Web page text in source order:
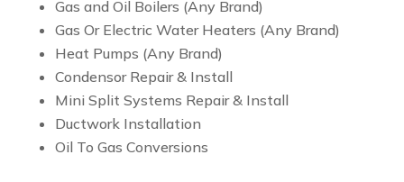
Gas and Oil Boilers (Any Brand)
Gas Or Electric Water Heaters (Any Brand)
Heat Pumps (Any Brand)
Condensor Repair & Install
Mini Split Systems Repair & Install
Ductwork Installation
Oil To Gas Conversions